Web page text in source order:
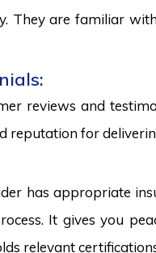
They are familiar
reviews and
reputation for
has appropriate
It gives you
relevant